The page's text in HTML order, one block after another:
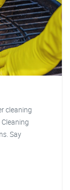
cleaning
Say